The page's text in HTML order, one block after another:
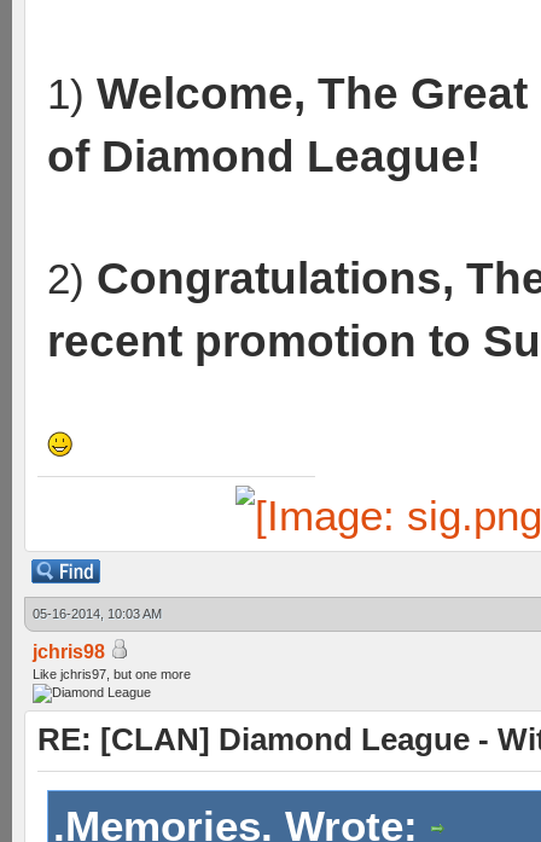
1) Welcome, The
of Diamond League!
2) Congratulations,
recent promotion to
05-16-2014, 10:03 AM
jchris98
Like jchris97, but one more
RE: [CLAN] Diamond League -
.Memories. Wrote: